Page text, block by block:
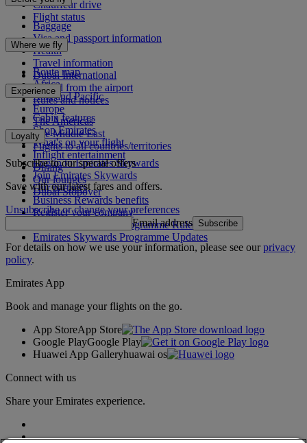
Chauffeur drive
Flight status
Baggage
Visa and passport information
Health
Travel information
Dubai International
To and from the airport
Rules and notices
Where we fly
Route map
Africa
Asia and Pacific
Europe
The Americas
The Middle East
Flights to all countries/territories
Experience
Cabin features
Shop Emirates
What's on your flight
Inflight entertainment
Dining
Our lounges
Dubai Stopover
Loyalty
Log in to Emirates Skywards
Join Emirates Skywards
Our partners
Business Rewards benefits
Register your company
Emirates Skywards Programme Rules
Emirates Skywards Programme Updates
Subscribe to our special offers
Save with our latest fares and offers.
Unsubscribe or change your preferences
Email address Subscribe
For details on how we use your information, please see ourprivacy
policy.
Emirates App
Book and manage your flights on the go.
App StoreApp Store
Google PlayGoogle Play
Huawei App Galleryhuawai os
Connect with us
Share your Emirates experience.